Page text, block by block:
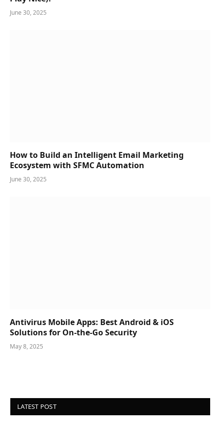
June 30, 2025
How to Build an Intelligent Email Marketing
Ecosystem with SFMC Automation
June 30, 2025
Antivirus Mobile Apps: Best Android & iOS
Solutions for On-the-Go Security
May 8, 2025
LATEST POST